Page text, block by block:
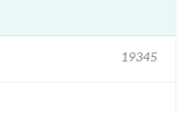
19345